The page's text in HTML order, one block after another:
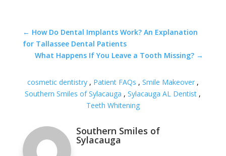
← How Do Dental Implants Work? An Explanation
for Tallassee Dental Patients
What Happens If You Leave a Tooth Missing? →
cosmetic dentistry, Patient FAQs , Smile Makeover,
Southern Smiles of Sylacauga ,Sylacauga AL Dentist ,
Teeth Whitening
Southern Smiles of
Sylacauga